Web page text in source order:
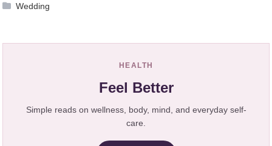
Wedding
HEALTH
Feel Better
Simple reads on wellness, body, mind, and everyday self-
care.